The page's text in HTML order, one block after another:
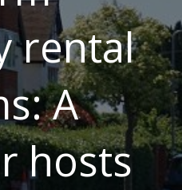
rental
A
hosts